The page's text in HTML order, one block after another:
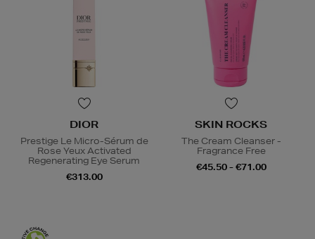
DIOR
Prestige Le Micro-Sérum de
Rose Yeux Activated
Regenerating Eye Serum
€313.00
SKIN ROCKS
The Cream Cleanser -
Fragrance Free
€45.50 - €71.00